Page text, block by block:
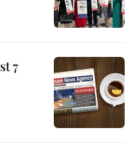
7